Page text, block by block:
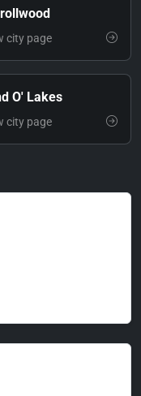
city page
O' Lakes
city page